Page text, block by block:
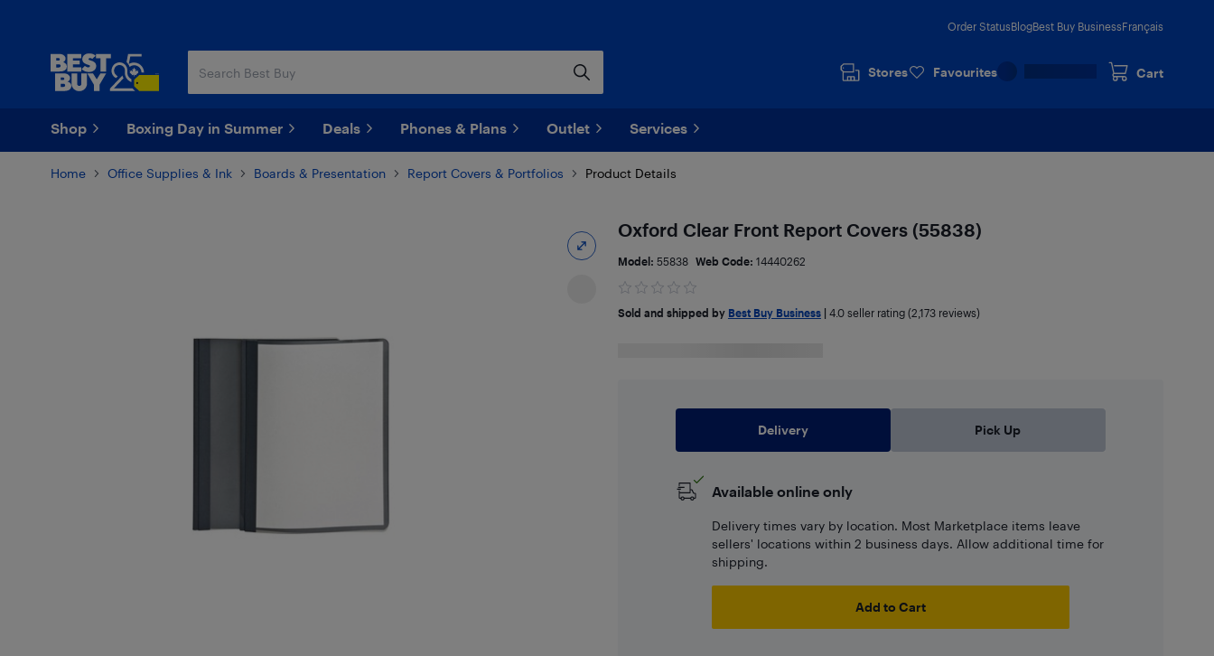
Order StatusBlogBest Buy BusinessFrançais
Stores Favourites Cart
Shop Boxing Day in Summer Deals Phones & Plans Outlet Services
Home Office Supplies & Ink Boards & Presentation Report Covers & Portfolios Product Details
Oxford Clear Front Report Covers (55838)
Model: 55838 Web Code: 14440262
Sold and shipped by Best Buy Business| 4.0seller rating (2,173 reviews)
Delivery Pick Up
Available online only
Delivery times vary by location. Most Marketplace items leave
sellers' locations within 2 business days. Allow additional time for
shipping.
Add to Cart